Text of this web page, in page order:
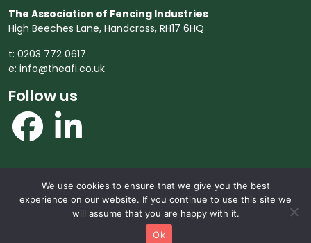
The Association of Fencing Industries
High Beeches Lane, Handcross, RH17 6HQ
t: 0203 772 0617
e: info@theafi.co.uk
Follow us
© 2026 The Association of Fencing Industries. All rights
reserved.
We use cookies to ensure that we give you the best
experience on our website. If you continue to use this site we
will assume that you are happy with it.
Ok